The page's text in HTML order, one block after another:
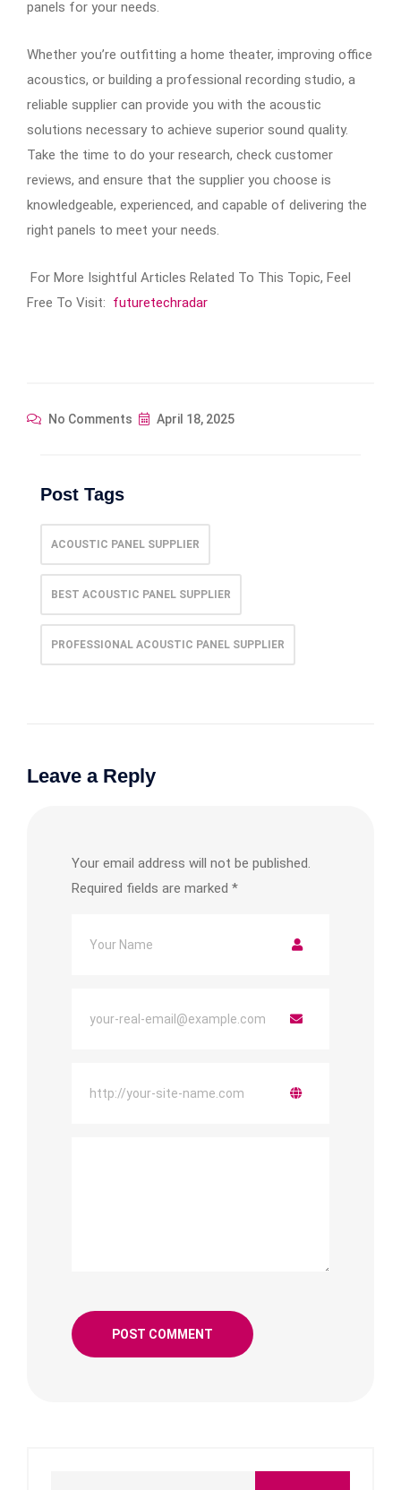
panels for your needs.
Whether you’re outfitting a home theater, improving office
acoustics, or building a professional recording studio, a
reliable supplier can provide you with the acoustic
solutions necessary to achieve superior sound quality.
Take the time to do your research, check customer
reviews, and ensure that the supplier you choose is
knowledgeable, experienced, and capable of delivering the
right panels to meet your needs.
For More Isightful Articles Related To This Topic, Feel
Free To Visit: futuretechradar
No Comments April 18, 2025
Post Tags
ACOUSTIC PANEL SUPPLIER
BEST ACOUSTIC PANEL SUPPLIER
PROFESSIONAL ACOUSTIC PANEL SUPPLIER
Leave a Reply
Your email address will not be published.
Required fields are marked *